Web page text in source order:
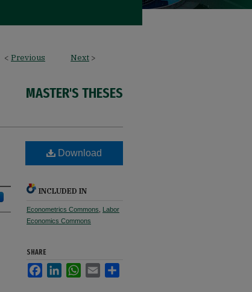
< Previous Next >
MASTER'S THESES
Download
INCLUDED IN
Econometrics Commons
Labor
Economics Commons
SHARE
FacebookLinkedInWhatsApp
Email